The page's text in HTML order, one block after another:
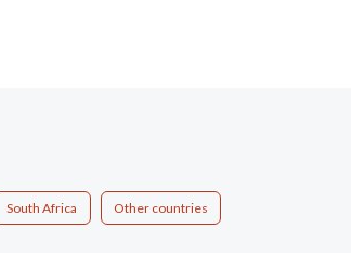
South Africa Other countries